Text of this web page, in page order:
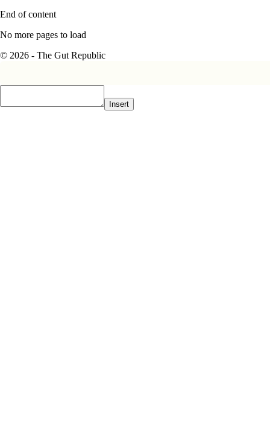
End of content
No more pages to load
© 2026 - The Gut Republic
Insert